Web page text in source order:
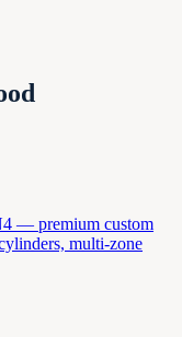
— premium custom
multi-zone